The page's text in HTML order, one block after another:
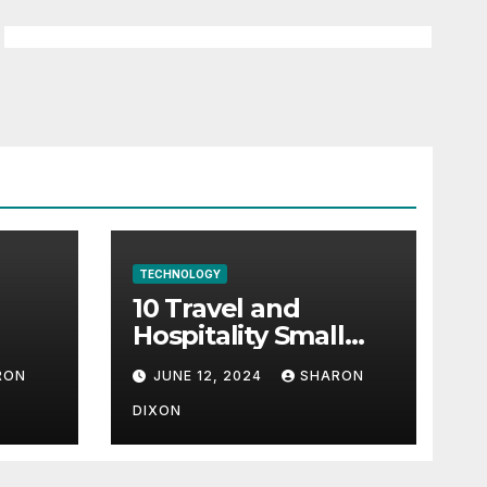
TECHNOLOGY
10 Travel and
Hospitality Small
Business Ideas | CO
JUNE 12, 2024 SHARON
DIXON